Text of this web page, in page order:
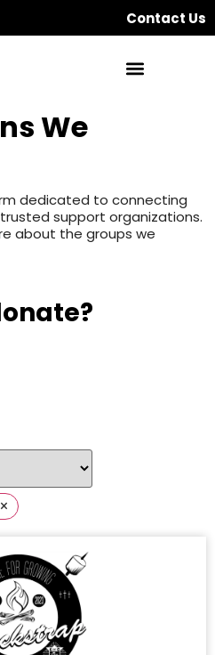
Contact Us
We
dedicated to connecting
support organizations.
about the groups we
×